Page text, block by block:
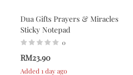
Dua Gifts Prayers & Miracles
Sticky Notepad
0
RM23.90
Added 1 day ago